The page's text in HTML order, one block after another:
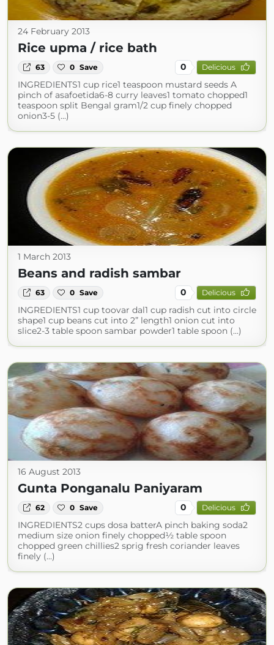
24 February 2013
Rice upma / rice bath
63 0 Save 0 Delicious
INGREDIENTS1 cup rice1 teaspoon mustard seeds A
pinch of asafoetida6-8 curry leaves1 tomato chopped1
teaspoon split Bengal gram1/2 cup finely chopped
onion3-5 (...)
1 March 2013
Beans and radish sambar
63 0 Save 0 Delicious
INGREDIENTS1 cup toovar dal1 cup radish cut into circle
shape1 cup beans cut into 2” length1 onion cut into
slice2-3 table spoon sambar powder1 table spoon (...)
16 August 2013
Gunta Ponganalu Paniyaram
62 0 Save 0 Delicious
INGREDIENTS2 cups dosa batterA pinch baking soda2
medium size onion finely chopped½ table spoon
chopped green chillies2 sprig fresh coriander leaves
finely (...)